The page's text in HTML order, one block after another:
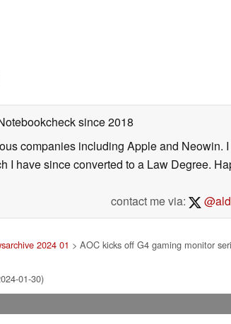
since 2018
companies including Apple and Neowin.
I have since converted to a Law Degree.
contact me via:
2024 01 > AOC kicks off G4 gaming monitor
01-30)